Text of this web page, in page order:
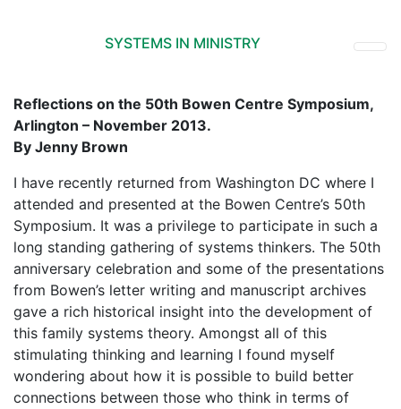
SYSTEMS IN MINISTRY
Reflections on the 50th Bowen Centre Symposium,
Arlington – November 2013.
By Jenny Brown
I have recently returned from Washington DC where I
attended and presented at the Bowen Centre’s 50th
Symposium. It was a privilege to participate in such a
long standing gathering of systems thinkers. The 50th
anniversary celebration and some of the presentations
from Bowen’s letter writing and manuscript archives
gave a rich historical insight into the development of
this family systems theory. Amongst all of this
stimulating thinking and learning I found myself
wondering about how it is possible to build better
connections between those who think in terms of